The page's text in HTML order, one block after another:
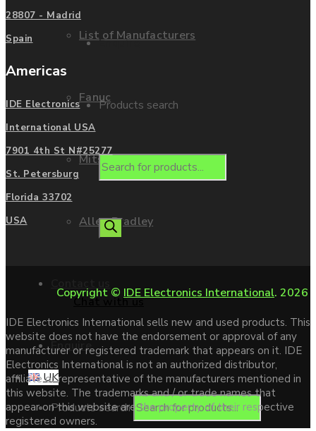
List of Manufacturers
Fanuc
Mitsubishi
Allen Bradley
Enquire
Products search
Enquire
Products search
Chat with us
UK
28807 - Madrid
Spain
Americas
IDE Electronics
International USA
7901 4th St N#25277
St. Petersburg
Florida 33702
USA
Copyright © IDE Electronics International. 2026
IDE Electronics International sells new and used products. This
website does not have the endorsement or approval of any
manufacturer or registered trademark that appears on it. IDE
Electronics International is not an authorized distributor,
affiliate or representative of the manufacturers mentioned in
this website. The trademarks and / or trade names that
appear on this website are the property of their respective
registered owners.